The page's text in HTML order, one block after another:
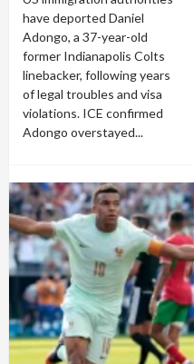
have deported Daniel
Adongo, a 37-year-old
former Indianapolis Colts
linebacker, following years
of legal troubles and visa
violations. ICE confirmed
Adongo overstayed...